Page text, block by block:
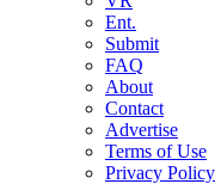
Ent.
Submit
FAQ
About
Contact
Advertise
Terms of Use
Privacy Policy